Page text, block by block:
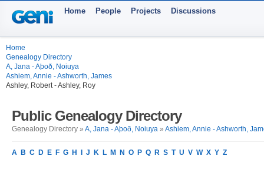
Home People Projects Discussions
Home
Genealogy Directory
A, Jana - Aþoð, Noiuya
Ashiem, Annie - Ashworth, James
Ashley, Robert - Ashley, Roy
Public Genealogy Directory
Genealogy Directory » A, Jana - Aþoð, Noiuya » Ashiem, Annie - Ashworth,
A B C D E F G H J K L M N O P Q R S T U V W X Y Z